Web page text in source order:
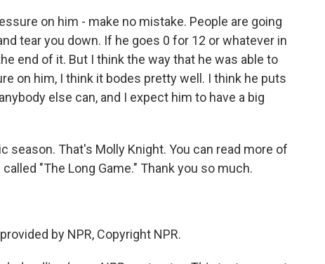
on him - make no mistake. People are going
tear you down. If he goes 0 for 12 or whatever in
end of it. But I think the way that he was able to
on him, I think it bodes pretty well. I think he puts
else can, and I expect him to have a big
season. That's Molly Knight. You can read more of
"The Long Game." Thank you so much.
by NPR, Copyright NPR.